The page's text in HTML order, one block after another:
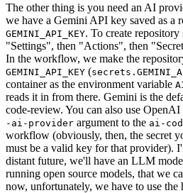
The other thing is you need an AI
we have a Gemini API key saved as a
GEMINI_API_KEY. To create
"Settings", then "Actions", then
In the workflow, we make the
GEMINI_API_KEY (
container as the environment variable
reads it in from there. Gemini is the
code-review. You can also use
-ai-provider argument to the ai-
workflow (obviously, then, the secret
must be a valid key for that provider).
distant future, we'll have an LLM
running open source models, that we
now, unfortunately, we have to use the